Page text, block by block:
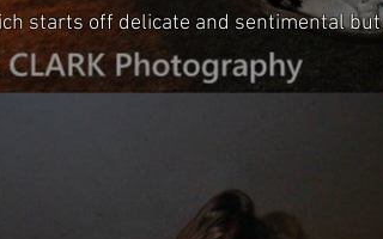
starts off delicate and sentimental